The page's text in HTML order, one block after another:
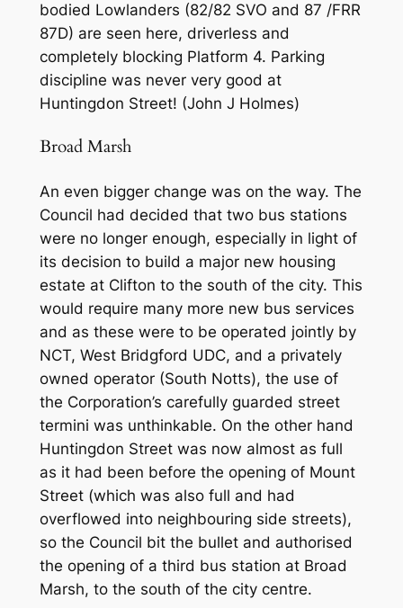
bodied Lowlanders (82/82 SVO and 87 /FRR
87D) are seen here, driverless and
completely blocking Platform 4. Parking
discipline was never very good at
Huntingdon Street! (John J Holmes)
Broad Marsh
An even bigger change was on the way. The
Council had decided that two bus stations
were no longer enough, especially in light of
its decision to build a major new housing
estate at Clifton to the south of the city. This
would require many more new bus services
and as these were to be operated jointly by
NCT, West Bridgford UDC, and a privately
owned operator (South Notts), the use of
the Corporation’s carefully guarded street
termini was unthinkable. On the other hand
Huntingdon Street was now almost as full
as it had been before the opening of Mount
Street (which was also full and had
overflowed into neighbouring side streets),
so the Council bit the bullet and authorised
the opening of a third bus station at Broad
Marsh, to the south of the city centre.